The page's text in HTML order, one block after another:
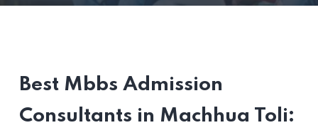
Best Mbbs Admission
Consultants in Machhua Toli: